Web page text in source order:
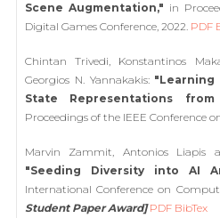
Scene Augmentation," in
Digital Games Conference, 2022. PDF
Chintan Trivedi, Konstantinos
Georgios N. Yannakakis: "Learning
State Representations from
Proceedings of the IEEE Conference
Marvin Zammit, Antonios Liapis
"Seeding Diversity into AI
International Conference on
Student Paper Award] PDF BibTex